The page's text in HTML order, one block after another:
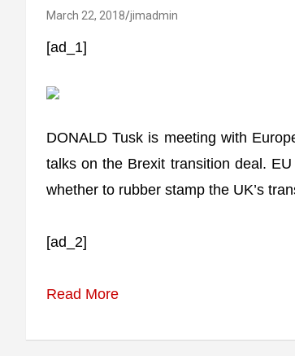
March 22, 2018 jimadmin
[ad_1]
DONALD Tusk is meeting with
talks on the Brexit transition deal.
whether to rubber stamp the UK’s
[ad_2]
Read More